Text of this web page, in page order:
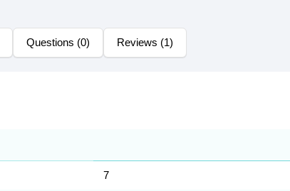
Questions (0) Reviews (1)
7